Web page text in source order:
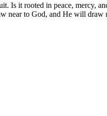
Is it rooted in peace, mercy,
near to God, and He will draw